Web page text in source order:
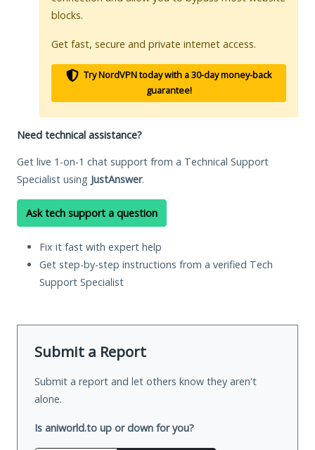
blocks.
Get fast, secure and private internet access.
Try NordVPN today with a 30-day money-back
guarantee!
Need technical assistance?
Get live 1-on-1 chat support from a Technical Support
Specialist using JustAnswer.
Ask tech support a question
Fix it fast with expert help
Get step-by-step instructions from a verified Tech
Support Specialist
Submit a Report
Submit a report and let others know they aren't
alone.
Is aniworld.to up or down for you?